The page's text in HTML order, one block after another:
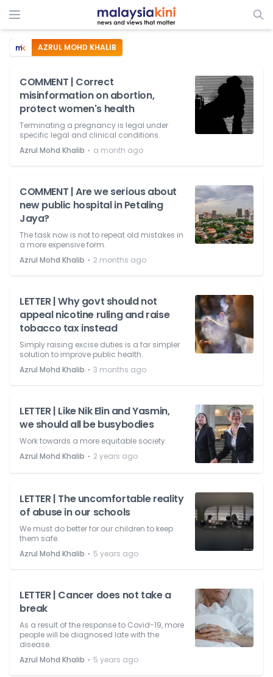
AZRUL MOHD KHALIB
COMMENT | Correct
misinformation on abortion,
protect women's health
Terminating a pregnancy is legal under
specific legal and clinical conditions.
Azrul Mohd Khalib ⋅ a month ago
COMMENT | Are we serious about
new public hospital in Petaling
Jaya?
The task now is not to repeat old mistakes in
a more expensive form.
Azrul Mohd Khalib ⋅ 2 months ago
LETTER | Why govt should not
appeal nicotine ruling and raise
tobacco tax instead
Simply raising excise duties is a far simpler
solution to improve public health.
Azrul Mohd Khalib ⋅ 3 months ago
LETTER | Like Nik Elin and Yasmin,
we should all be busybodies
Work towards a more equitable society.
Azrul Mohd Khalib ⋅ 2 years ago
LETTER | The uncomfortable reality
of abuse in our schools
We must do better for our children to keep
them safe.
Azrul Mohd Khalib ⋅ 5 years ago
LETTER | Cancer does not take a
break
As a result of the response to Covid-19, more
people will be diagnosed late with the
disease.
Azrul Mohd Khalib ⋅ 5 years ago